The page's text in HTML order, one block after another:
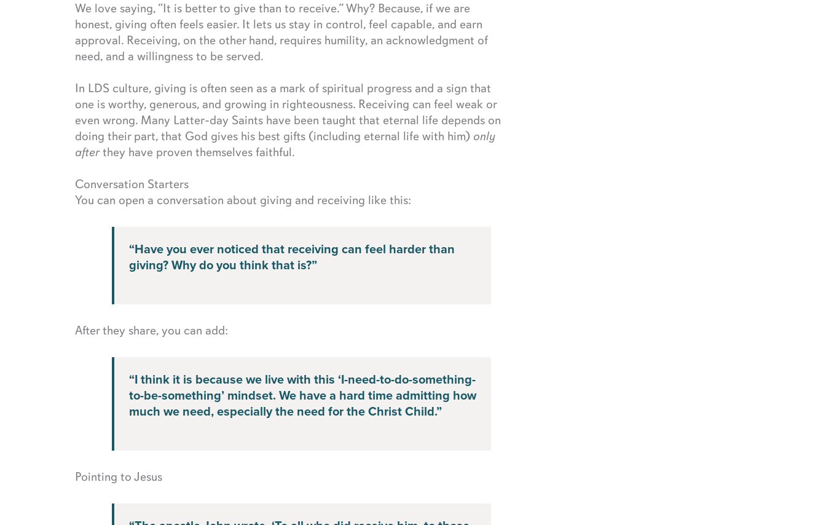
We love saying, “It is better to give than to receive.” Why? Because, if we are
honest, giving often feels easier. It lets us stay in control, feel capable, and earn
approval. Receiving, on the other hand, requires humility, an acknowledgment of
need, and a willingness to be served.
In LDS culture, giving is often seen as a mark of spiritual progress and a sign that
one is worthy, generous, and growing in righteousness. Receiving can feel weak or
even wrong. Many Latter-day Saints have been taught that eternal life depends on
doing their part, that God gives his best gifts (including eternal life with him) only
afterthey have proven themselves faithful.
Conversation Starters
You can open a conversation about giving and receiving like this:
“Have you ever noticed that receiving can feel harder than
giving? Why do you think that is?”
After they share, you can add:
“I think it is because we live with this ‘I-need-to-do-something-
to-be-something’ mindset. We have a hard time admitting how
much we need, especially the need for the Christ Child.”
Pointing to Jesus